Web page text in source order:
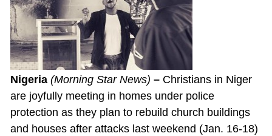
Nigeria (Morning Star News) –Christians in Niger
are joyfully meeting in homes under police
protection as they plan to rebuild church buildings
and houses after attacks last weekend (Jan. 16-18)